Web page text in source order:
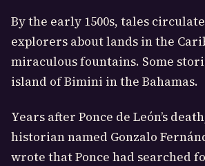
By the early 1500s, tales
explorers about lands in the
miraculous fountains. Some
island of Bimini in the Bahamas.
Years after Ponce de León’s
historian named Gonzalo
wrote that Ponce had searched